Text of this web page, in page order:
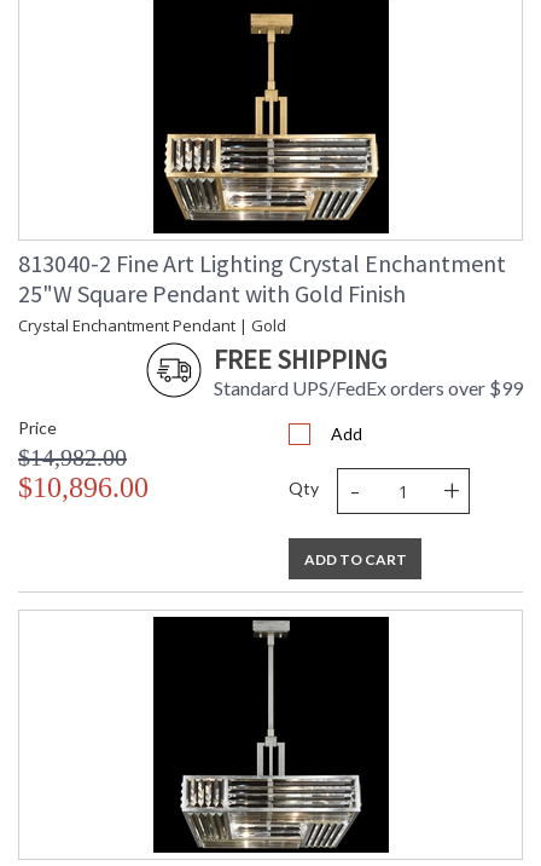
813040-2 Fine Art Lighting Crystal Enchantment
25"W Square Pendant with Gold Finish
Crystal Enchantment Pendant | Gold
FREE SHIPPING
Standard UPS/FedEx orders over $99
Price
$14,982.00
$10,896.00
Add
Qty - +
ADD TO CART